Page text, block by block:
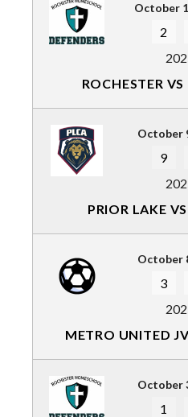
October
2
ROCHESTER
October
9
PRIOR LAKE
October
3
METRO UNITED
October
1